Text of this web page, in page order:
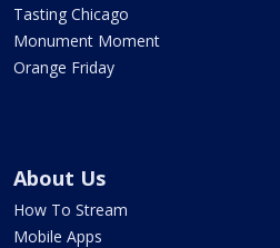
Tasting Chicago
Monument Moment
Orange Friday
About Us
How To Stream
Mobile Apps